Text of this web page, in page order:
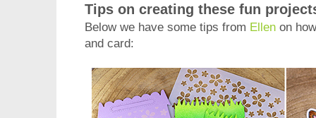
Tips on creating these fun
Below we have some tips from Ellen on
and card: